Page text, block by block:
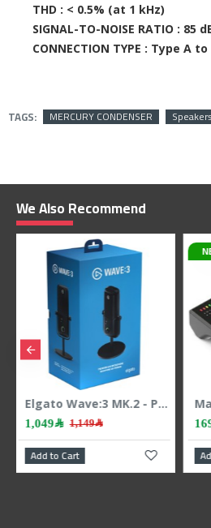
THD : < 0.5% (at 1 kHz)
SIGNAL-TO-NOISE RATIO : 85
CONNECTION TYPE : Type A to
TAGS: MERCURY CONDENSER Speakers
We Also Recommend
Elgato Wave:3 MK.2 - Professional USB Microphone - 24-bit/48kHz - Condenser
NEW
Majesty Professional USB Audio Interface & Mixer - RGB - 24Bit/48kHz - Black
169﷼
Add to Cart